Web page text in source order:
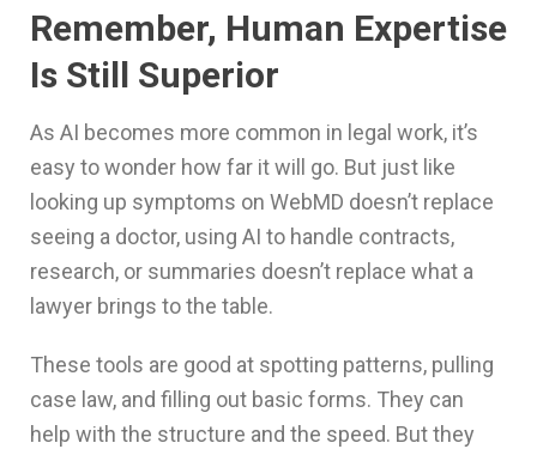
Remember, Human Expertise
Is Still Superior
As AI becomes more common in legal work, it’s
easy to wonder how far it will go. But just like
looking up symptoms on WebMD doesn’t replace
seeing a doctor, using AI to handle contracts,
research, or summaries doesn’t replace what a
lawyer brings to the table.
These tools are good at spotting patterns, pulling
case law, and filling out basic forms. They can
help with the structure and the speed. But they